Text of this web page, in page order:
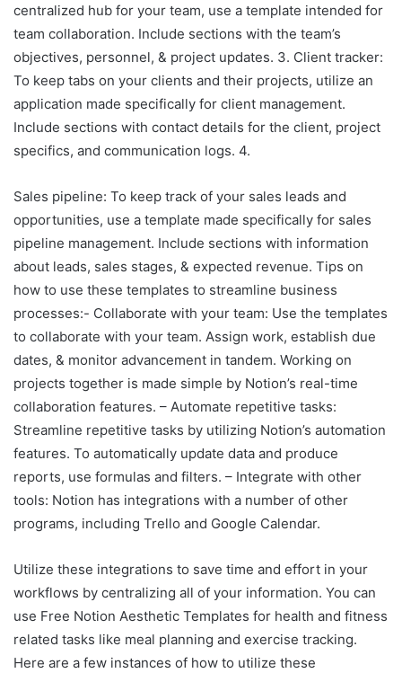
centralized hub for your team, use a template intended for
team collaboration. Include sections with the team’s
objectives, personnel, & project updates. 3. Client tracker:
To keep tabs on your clients and their projects, utilize an
application made specifically for client management.
Include sections with contact details for the client, project
specifics, and communication logs. 4.
Sales pipeline: To keep track of your sales leads and
opportunities, use a template made specifically for sales
pipeline management. Include sections with information
about leads, sales stages, & expected revenue. Tips on
how to use these templates to streamline business
processes:- Collaborate with your team: Use the templates
to collaborate with your team. Assign work, establish due
dates, & monitor advancement in tandem. Working on
projects together is made simple by Notion’s real-time
collaboration features. – Automate repetitive tasks:
Streamline repetitive tasks by utilizing Notion’s automation
features. To automatically update data and produce
reports, use formulas and filters. – Integrate with other
tools: Notion has integrations with a number of other
programs, including Trello and Google Calendar.
Utilize these integrations to save time and effort in your
workflows by centralizing all of your information. You can
use Free Notion Aesthetic Templates for health and fitness
related tasks like meal planning and exercise tracking.
Here are a few instances of how to utilize these